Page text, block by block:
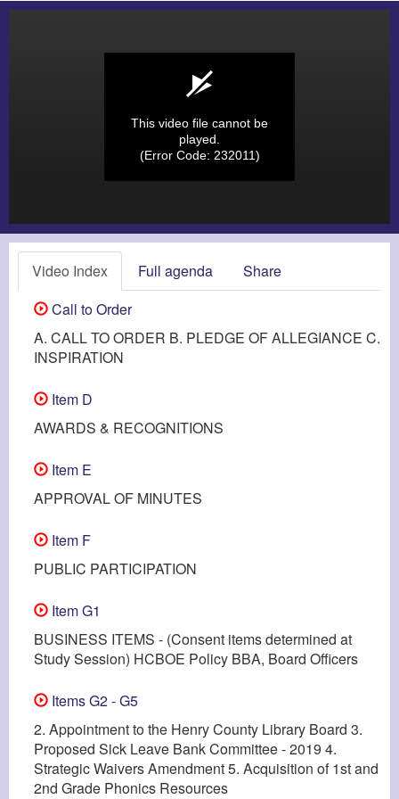
This video file cannot be
played.
(Error Code: 232011)
Video Index Full agenda
Share
Call to Order
A. CALL TO ORDER B. PLEDGE OF ALLEGIANCE C.
INSPIRATION
Item D
AWARDS & RECOGNITIONS
Item E
APPROVAL OF MINUTES
Item F
PUBLIC PARTICIPATION
Item G1
BUSINESS ITEMS - (Consent items determined at
Study Session) HCBOE Policy BBA, Board Officers
Items G2 - G5
2. Appointment to the Henry County Library Board 3.
Proposed Sick Leave Bank Committee - 2019 4.
Strategic Waivers Amendment 5. Acquisition of 1st and
2nd Grade Phonics Resources